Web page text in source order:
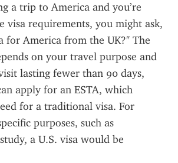
a trip to America and you’re
visa requirements, you might ask,
for America from the UK?" The
on your travel purpose and
lasting fewer than 90 days,
apply for an ESTA, which
for a traditional visa. For
purposes, such as
a U.S. visa would be